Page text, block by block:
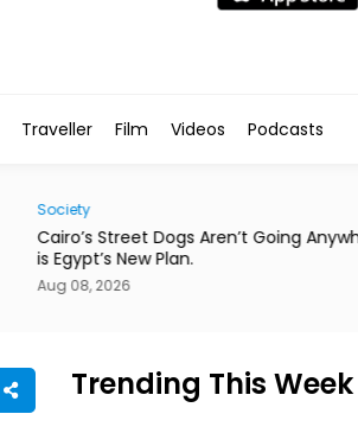
Traveller Film Videos Podcasts
Society
Cairo’s Street Dogs Aren’t Going
is Egypt’s New Plan.
Aug 08, 2026
Trending This Week